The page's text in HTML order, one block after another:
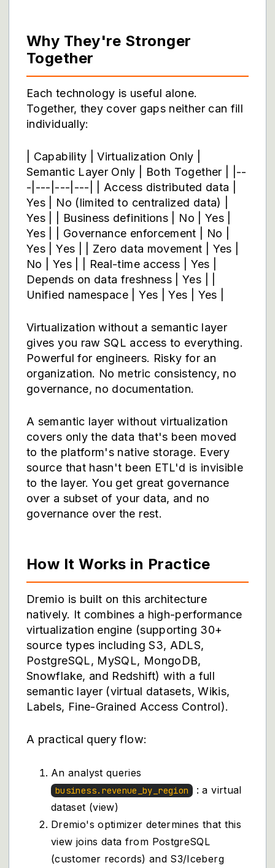
Why They're Stronger
Together
Each technology is useful alone.
Together, they cover gaps neither can fill
individually:
| Capability | Virtualization Only |
Semantic Layer Only | Both Together | |--
-|---|---|---| | Access distributed data |
Yes | No (limited to centralized data) |
Yes | | Business definitions | No | Yes |
Yes | | Governance enforcement | No |
Yes | Yes | | Zero data movement | Yes |
No | Yes | | Real-time access | Yes |
Depends on data freshness | Yes | |
Unified namespace | Yes | Yes | Yes |
Virtualization without a semantic layer
gives you raw SQL access to everything.
Powerful for engineers. Risky for an
organization. No metric consistency, no
governance, no documentation.
A semantic layer without virtualization
covers only the data that's been moved
to the platform's native storage. Every
source that hasn't been ETL'd is invisible
to the layer. You get great governance
over a subset of your data, and no
governance over the rest.
How It Works in Practice
Dremio is built on this architecture
natively. It combines a high-performance
virtualization engine (supporting 30+
source types including S3, ADLS,
PostgreSQL, MySQL, MongoDB,
Snowflake, and Redshift) with a full
semantic layer (virtual datasets, Wikis,
Labels, Fine-Grained Access Control).
A practical query flow:
An analyst queries
business.revenue_by_region
: a virtual
dataset (view)
Dremio's optimizer determines that this
view joins data from PostgreSQL
(customer records) and S3/Iceberg